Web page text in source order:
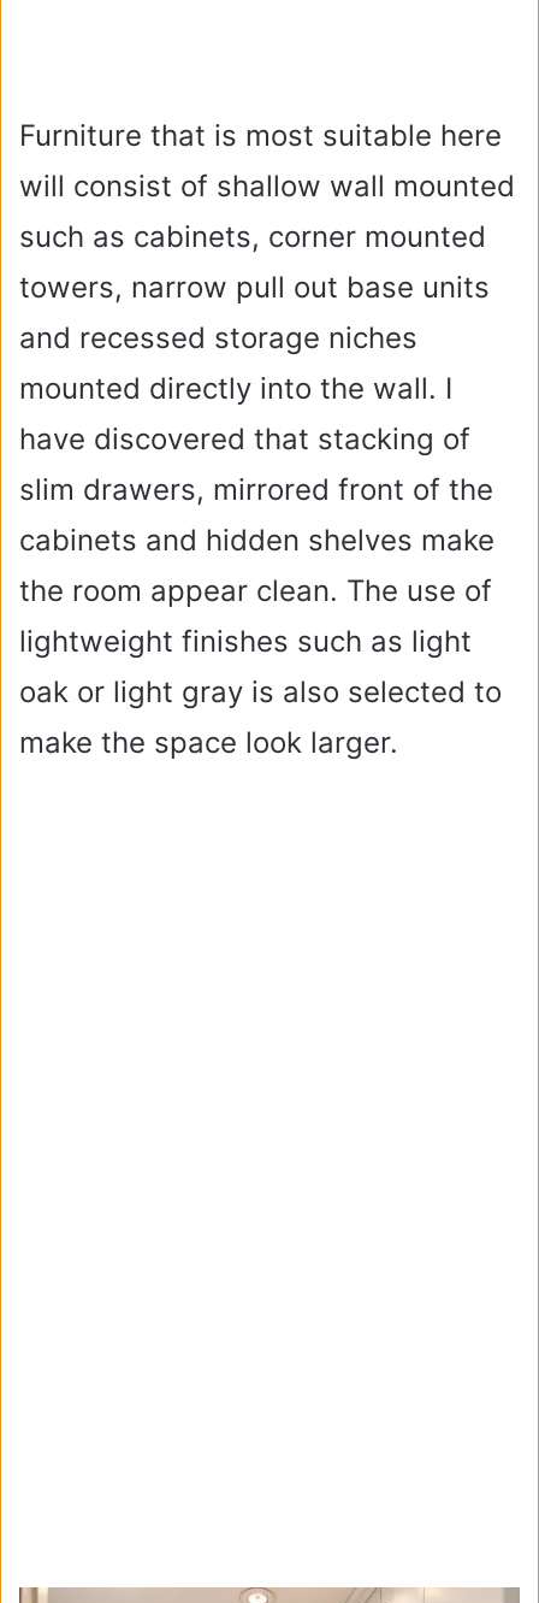
Furniture that is most suitable here
will consist of shallow wall mounted
such as cabinets, corner mounted
towers, narrow pull out base units
and recessed storage niches
mounted directly into the wall. I
have discovered that stacking of
slim drawers, mirrored front of the
cabinets and hidden shelves make
the room appear clean. The use of
lightweight finishes such as light
oak or light gray is also selected to
make the space look larger.